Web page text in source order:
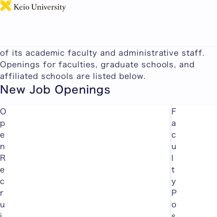
of its academic faculty and administrative staff.
Openings for faculties, graduate schools, and
affiliated schools are listed below.
New Job Openings
O
p
e
n
R
e
c
r
u
F
a
c
u
t
y
P
o